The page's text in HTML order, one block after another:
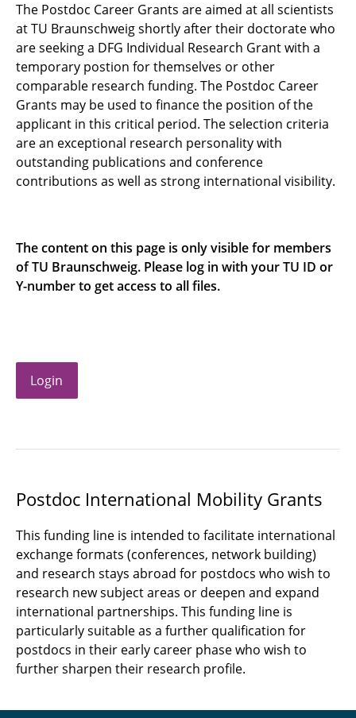
Funding line 2: Postdoc Grants
Funding line 3: New Horizons
The Postdoc Career Grants are aimed at all scientists
at TU Braunschweig shortly after their doctorate who
are seeking a DFG Individual Research Grant with a
temporary postion for themselves or other
comparable research funding. The Postdoc Career
Grants may be used to finance the position of the
applicant in this critical period. The selection criteria
are an exceptional research personality with
outstanding publications and conference
contributions as well as strong international visibility.
The content on this page is only visible for members
of TU Braunschweig. Please log in with your TU ID or
Y-number to get access to all files.
Login
Postdoc International Mobility Grants
This funding line is intended to facilitate international
exchange formats (conferences, network building)
and research stays abroad for postdocs who wish to
research new subject areas or deepen and expand
international partnerships. This funding line is
particularly suitable as a further qualification for
postdocs in their early career phase who wish to
further sharpen their research profile.